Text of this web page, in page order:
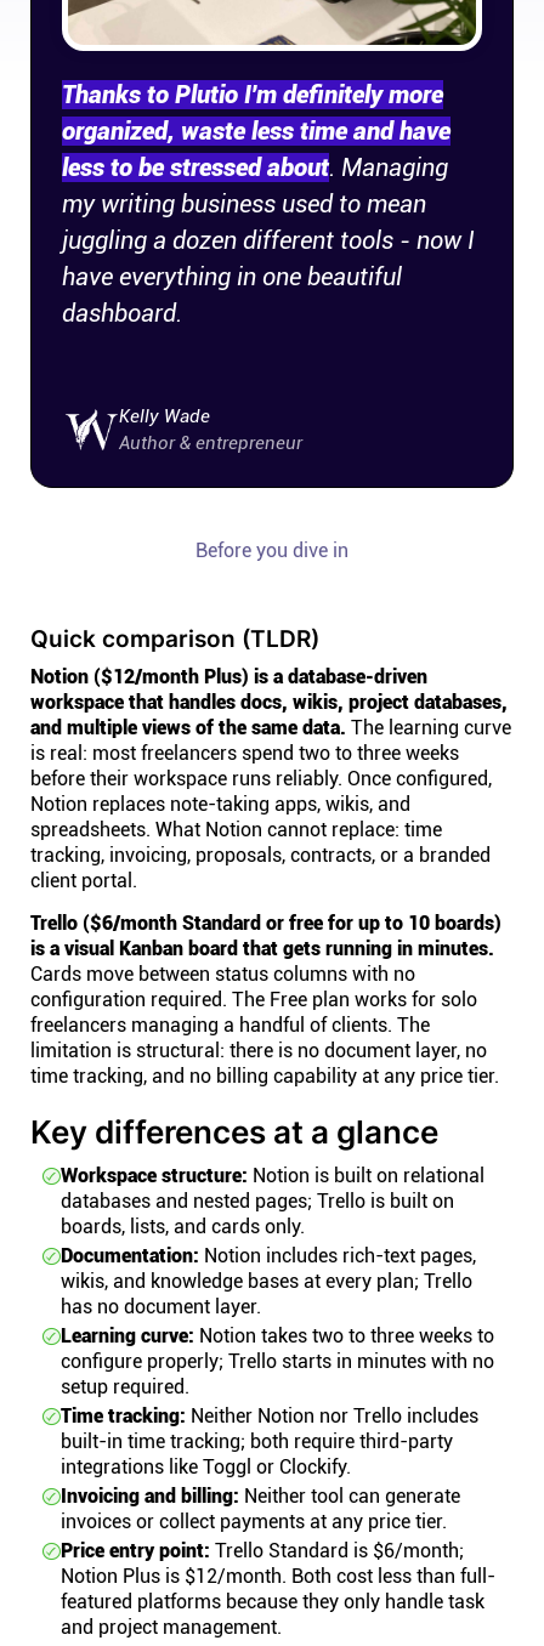
Thanks to Plutio I'm definitely more
organized, waste less time and have
less to be stressed about. Managing
my writing business used to mean
juggling a dozen different tools - now I
have everything in one beautiful
dashboard.
Kelly Wade
Author & entrepreneur
Before you dive in
Quick comparison (TLDR)
Notion ($12/month Plus) is a database-driven
workspace that handles docs, wikis, project databases,
and multiple views of the same data. The learning curve
is real: most freelancers spend two to three weeks
before their workspace runs reliably. Once configured,
Notion replaces note-taking apps, wikis, and
spreadsheets. What Notion cannot replace: time
tracking, invoicing, proposals, contracts, or a branded
client portal.
Trello ($6/month Standard or free for up to 10 boards)
is a visual Kanban board that gets running in minutes.
Cards move between status columns with no
configuration required. The Free plan works for solo
freelancers managing a handful of clients. The
limitation is structural: there is no document layer, no
time tracking, and no billing capability at any price tier.
Key differences at a glance
Workspace structure: Notion is built on relational
databases and nested pages; Trello is built on
boards, lists, and cards only.
Documentation: Notion includes rich-text pages,
wikis, and knowledge bases at every plan; Trello
has no document layer.
Learning curve: Notion takes two to three weeks to
configure properly; Trello starts in minutes with no
setup required.
Time tracking: Neither Notion nor Trello includes
built-in time tracking; both require third-party
integrations like Toggl or Clockify.
Invoicing and billing: Neither tool can generate
invoices or collect payments at any price tier.
Price entry point: Trello Standard is $6/month;
Notion Plus is $12/month. Both cost less than full-
featured platforms because they only handle task
and project management.